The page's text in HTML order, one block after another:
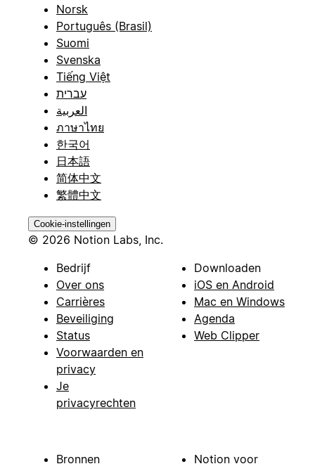
Norsk
Português (Brasil)
Suomi
Svenska
Tiếng Việt
עברית
العربية
ภาษาไทย
한국어
日本語
简体中文
繁體中文
Cookie-instellingen
© 2026 Notion Labs, Inc.
Bedrijf
Over ons
Carrières
Beveiliging
Status
Voorwaarden en
privacy
Je
privacyrechten
Downloaden
iOS en Android
Mac en Windows
Agenda
Web Clipper
Bronnen
Notion voor